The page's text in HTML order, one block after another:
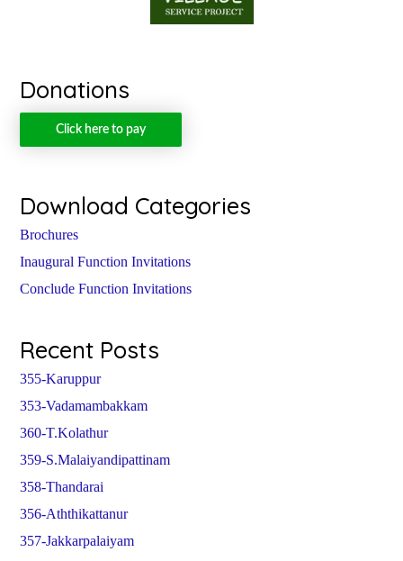
Donations
Click here to pay
Download Categories
Brochures
Inaugural Function Invitations
Conclude Function Invitations
Recent Posts
355-Karuppur
353-Vadamambakkam
360-T.Kolathur
359-S.Malaiyandipattinam
358-Thandarai
356-Aththikattanur
357-Jakkarpalaiyam